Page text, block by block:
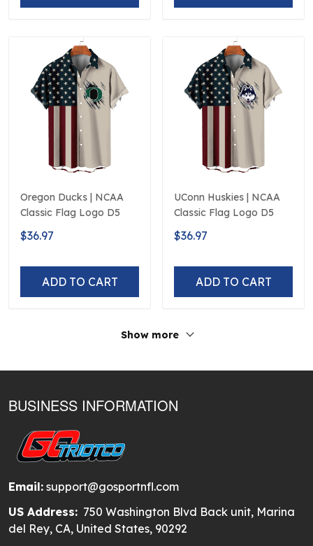
Oregon Ducks | NCAA
Classic Flag Logo D5
$36.97
ADD TO CART
UConn Huskies | NCAA
Classic Flag Logo D5
$36.97
ADD TO CART
Show more
BUSINESS INFORMATION
Email: support@gosportnfl.com
US Address: 750 Washington Blvd Back unit, Marina
del Rey, CA, United States, 90292